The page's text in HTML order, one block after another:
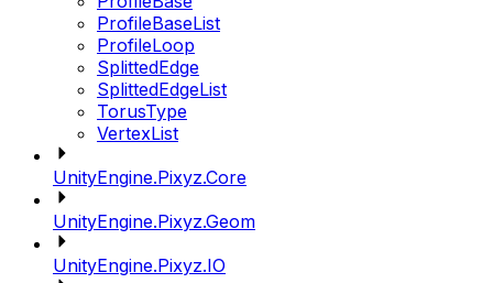
ProfileBaseList
ProfileLoop
SplittedEdge
SplittedEdgeList
TorusType
VertexList
UnityEngine.Pixyz.Core
UnityEngine.Pixyz.Geom
UnityEngine.Pixyz.IO